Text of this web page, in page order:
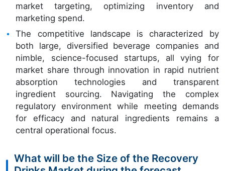
market targeting, optimizing inventory and
marketing spend.
The competitive landscape is characterized by
both large, diversified beverage companies and
nimble, science-focused startups, all vying for
market share through innovation in rapid nutrient
absorption technologies and transparent
ingredient sourcing. Navigating the complex
regulatory environment while meeting demands
for efficacy and natural ingredients remains a
central operational focus.
What will be the Size of the Recovery